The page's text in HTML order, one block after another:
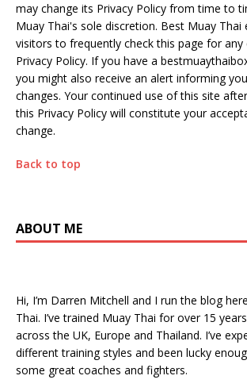
may change its Privacy Policy from time to
Muay Thai's sole discretion. Best Muay Thai
visitors to frequently check this page for any
Privacy Policy. If you have a
you might also receive an alert informing
changes. Your continued use of this site
this Privacy Policy will constitute your
change.
Back to top
ABOUT ME
Hi, I’m Darren Mitchell and I run the blog
Thai. I’ve trained Muay Thai for over 15
across the UK, Europe and Thailand. I’ve
different training styles and been lucky
some great coaches and fighters.